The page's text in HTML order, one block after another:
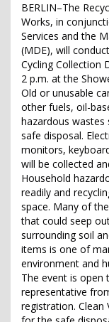
BERLIN–The
Works, in
Services and the
(MDE), will
Cycling Collection
2 p.m. at the
Old or unusable
other fuels, oil-
hazardous
safe disposal.
monitors,
will be collected
Household
readily and
space. Many of
that could seep
surrounding soil
items is one of
environment and
The event is open
representative
registration. Clean